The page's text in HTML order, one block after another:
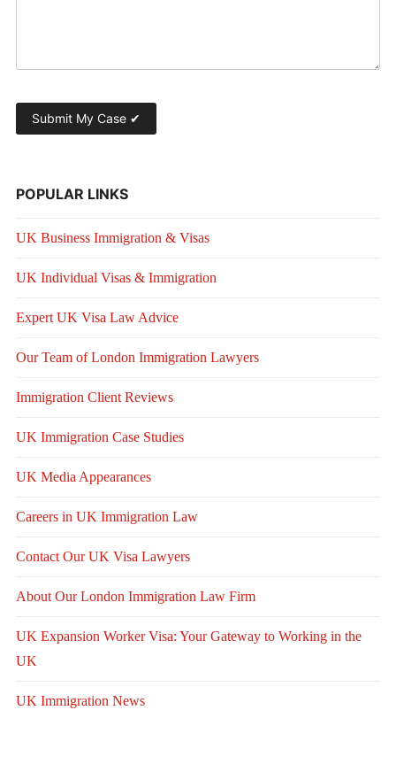
POPULAR LINKS
UK Business Immigration & Visas
UK Individual Visas & Immigration
Expert UK Visa Law Advice
Our Team of London Immigration Lawyers
Immigration Client Reviews
UK Immigration Case Studies
UK Media Appearances
Careers in UK Immigration Law
Contact Our UK Visa Lawyers
About Our London Immigration Law Firm
UK Expansion Worker Visa: Your Gateway to Working in the
UK
UK Immigration News